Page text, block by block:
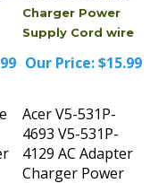
Supply Cord wire
Our Price:$15.99
4693 V5-531P-
4129 AC Adapter
Charger Power
Supply Cord wire